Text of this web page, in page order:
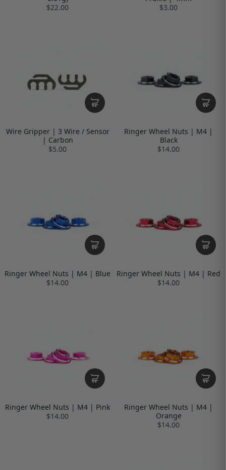
$22.00
$3.00
Wire Gripper | 3 Wire / Sensor
| Carbon
$5.00
Ringer Wheel Nuts | M4 |
Black
$14.00
Ringer Wheel Nuts | M4 | Blue
$14.00
Ringer Wheel Nuts | M4 | Red
$14.00
Ringer Wheel Nuts | M4 | Pink
$14.00
Ringer Wheel Nuts | M4 |
Orange
$14.00